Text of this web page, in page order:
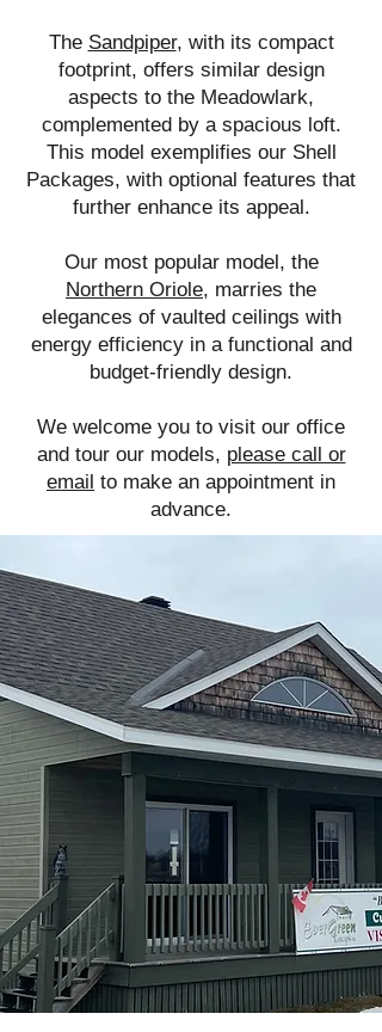
The Sandpiper, with its compact
footprint, offers similar design
aspects to the Meadowlark,
complemented by a spacious loft.
This model exemplifies our Shell
Packages, with optional features that
further enhance its appeal.
Our most popular model, the
Northern Oriole, marries the
elegances of vaulted ceilings with
energy efficiency in a functional and
budget-friendly design.
We welcome you to visit our office
and tour our models, please call or
email to make an appointment in
advance.